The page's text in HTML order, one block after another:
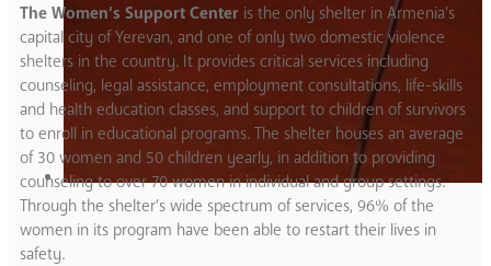
The Women’s Support Center is the only shelter in Armenia’s
capital city of Yerevan, and one of only two domestic violence
shelters in the country. It provides critical services including
counseling, legal assistance, employment consultations, life-skills
and health education classes, and support to children of survivors
to enroll in educational programs. The shelter houses an average
of 30 women and 50 children yearly, in addition to providing
counseling to over 70 women in individual and group settings.
Through the shelter’s wide spectrum of services, 96% of the
women in its program have been able to restart their lives in
safety.